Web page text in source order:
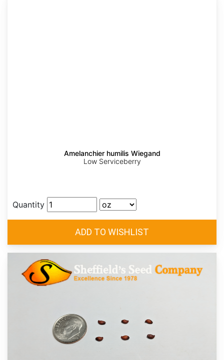
Amelanchier humilis Wiegand
Low Serviceberry
Quantity